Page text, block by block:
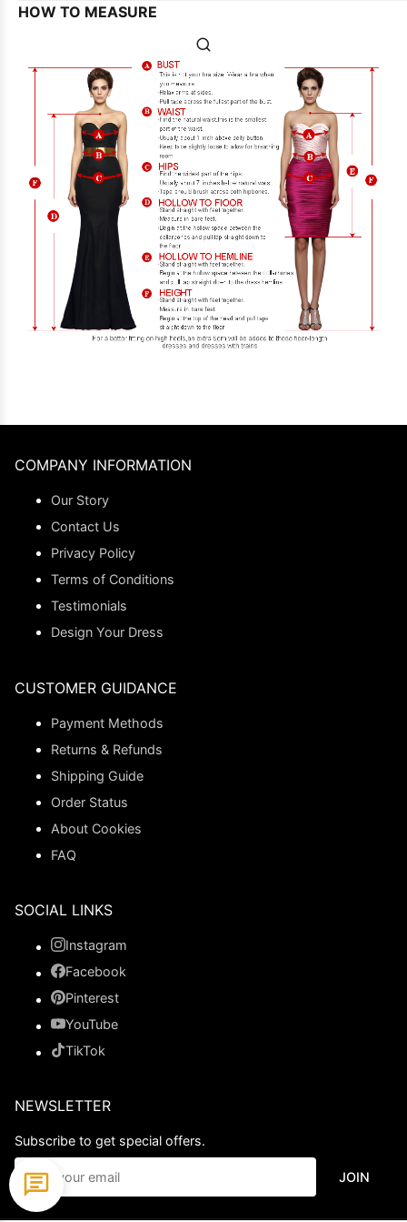
HOW TO MEASURE
COMPANY INFORMATION
Our Story
Contact Us
Privacy Policy
Terms of Conditions
Testimonials
Design Your Dress
CUSTOMER GUIDANCE
Payment Methods
Returns & Refunds
Shipping Guide
Order Status
About Cookies
FAQ
SOCIAL LINKS
Instagram
Facebook
Pinterest
YouTube
TikTok
NEWSLETTER
Subscribe to get special offers.
JOIN